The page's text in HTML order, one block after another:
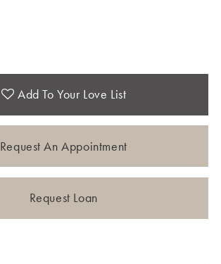
Add To Your Love List
Request An Appointment
Request Loan